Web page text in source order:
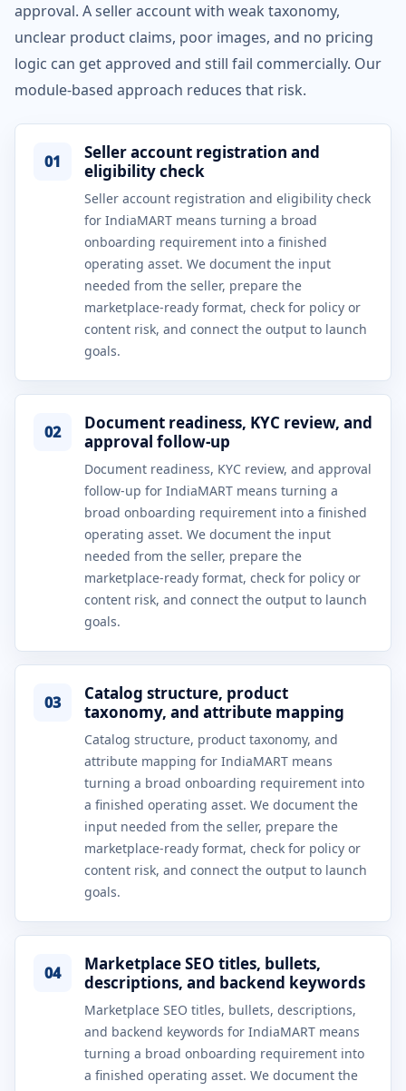
approval. A seller account with weak taxonomy,
unclear product claims, poor images, and no pricing
logic can get approved and still fail commercially. Our
module-based approach reduces that risk.
01
Seller account registration and
eligibility check
Seller account registration and eligibility check
for IndiaMART means turning a broad
onboarding requirement into a finished
operating asset. We document the input
needed from the seller, prepare the
marketplace-ready format, check for policy or
content risk, and connect the output to launch
goals.
02
Document readiness, KYC review, and
approval follow-up
Document readiness, KYC review, and approval
follow-up for IndiaMART means turning a
broad onboarding requirement into a finished
operating asset. We document the input
needed from the seller, prepare the
marketplace-ready format, check for policy or
content risk, and connect the output to launch
goals.
03
Catalog structure, product
taxonomy, and attribute mapping
Catalog structure, product taxonomy, and
attribute mapping for IndiaMART means
turning a broad onboarding requirement into
a finished operating asset. We document the
input needed from the seller, prepare the
marketplace-ready format, check for policy or
content risk, and connect the output to launch
goals.
04
Marketplace SEO titles, bullets,
descriptions, and backend keywords
Marketplace SEO titles, bullets, descriptions,
and backend keywords for IndiaMART means
turning a broad onboarding requirement into
a finished operating asset. We document the